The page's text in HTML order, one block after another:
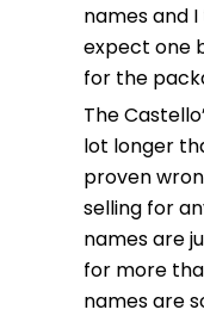
names and
expect one
for the
The
lot longer
proven
selling for
names are
for more
names are